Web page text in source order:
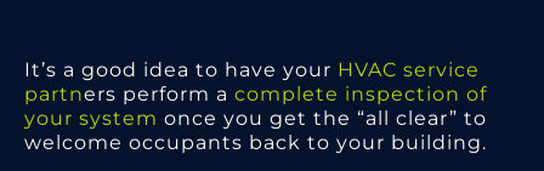
It’s a good idea to have your HVAC service
partners perform a complete inspection of
your system once you get the “all clear” to
welcome occupants back to your building.